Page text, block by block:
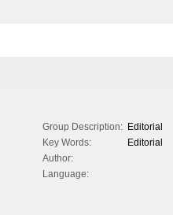
Group Description: Editorial
Key Words:
Editorial
Author:
Language: